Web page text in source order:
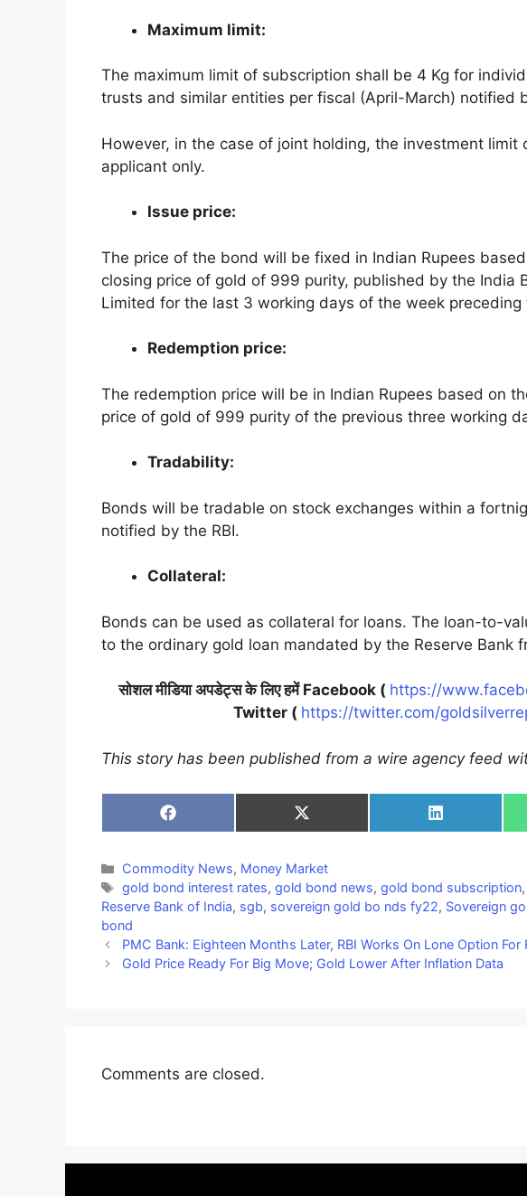
Maximum limit:
The maximum limit of subscription shall be 4 Kg for
trusts and similar entities per fiscal (April-March) notified
However, in the case of joint holding, the investment
applicant only.
Issue price:
The price of the bond will be fixed in Indian Rupees
closing price of gold of 999 purity, published by the India
Limited for the last 3 working days of the week
Redemption price:
The redemption price will be in Indian Rupees based on
price of gold of 999 purity of the previous three working
Tradability:
Bonds will be tradable on stock exchanges within a
notified by the RBI.
Collateral:
Bonds can be used as collateral for loans. The loan-to-
to the ordinary gold loan mandated by the Reserve Bank
सोशल मीडिया अपडेट्स के लिए हमें Facebook ( https://
Twitter ( https://twitter.com/
This story has been published from a wire agency feed
Share
on
Share
on
(Twitter)
Share
on
Categories
Commodity News, Money Market
Tags
gold bond interest rates,gold bond news,gold bond subscription,
Reserve Bank of India, sgb, sovereign gold bo nds fy22, Sovereign
bond
PMC Bank: Eighteen Months Later, RBI Works On Lone Option For
Gold Price Ready For Big Move; Gold Lower After Inflation Data
Comments are closed.